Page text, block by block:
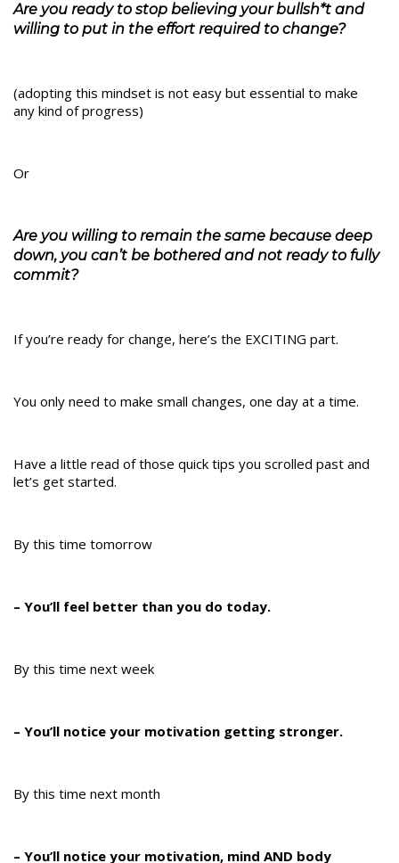
Are you ready to stop believing your bullsh*t and
willing to put in the effort required to change?
(adopting this mindset is not easy but essential to make
any kind of progress)
Or
Are you willing to remain the same because deep
down, you can’t be bothered and not ready to fully
commit?
If you’re ready for change, here’s the EXCITING part.
You only need to make small changes, one day at a time.
Have a little read of those quick tips you scrolled past and
let’s get started.
By this time tomorrow
– You’ll feel better than you do today.
By this time next week
– You’ll notice your motivation getting stronger.
By this time next month
– You’ll notice your motivation, mind AND body